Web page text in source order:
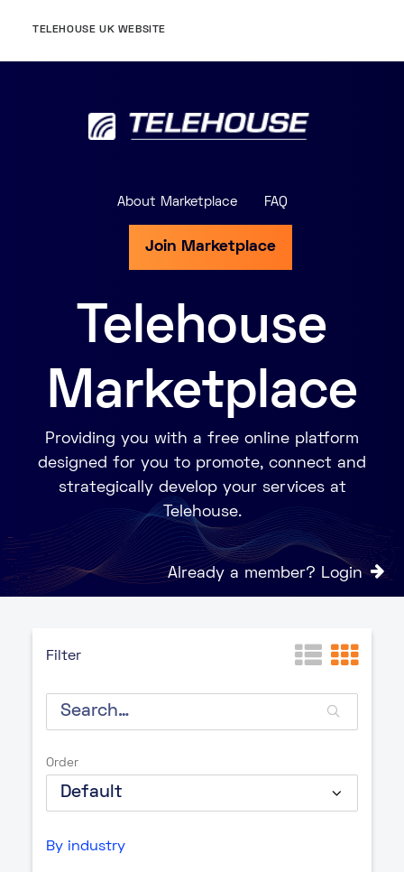
TELEHOUSE UK WEBSITE
About Marketplace FAQ
Join Marketplace
Telehouse
Marketplace
Providing you with a free online platform
designed for you to promote, connect and
strategically develop your services at
Telehouse.
Already a member? Login
Filter
Order
By industry